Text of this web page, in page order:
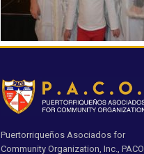
Puertorriqueños Asociados for
Community Organization, Inc., PACO